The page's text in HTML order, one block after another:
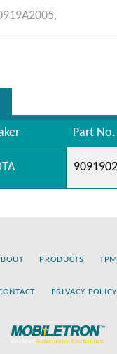
Part No.
PRODUCTS
PRIVACY POLICY